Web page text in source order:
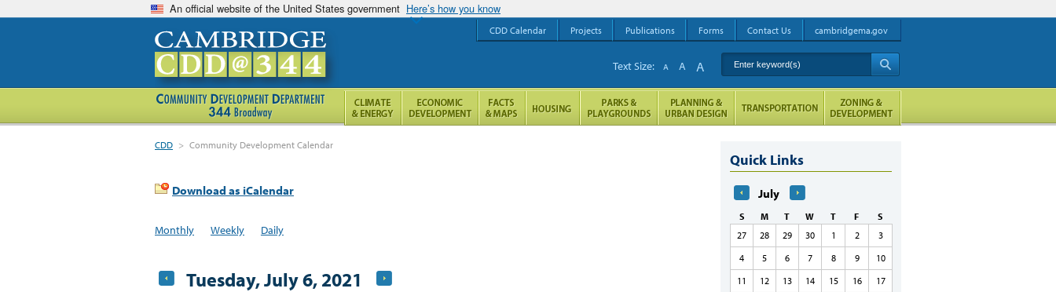
An official website of the United States government Here’s how you know
CDD > Community Development Calendar
Download as iCalendar
Monthly Weekly Daily
Tuesday, July 6, 2021
Quick Links
July
S M T W T F
S
27
28 29 30 1 2
3
4
5 6 7 8 9
10
11
12 13 14 15 16
17
CDD Calendar Projects Publications Forms Contact Us cambridgema.gov
Enter keyword(s)
Text Size: A A A